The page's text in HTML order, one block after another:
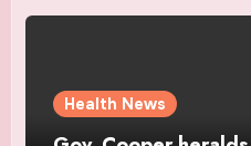
Health News